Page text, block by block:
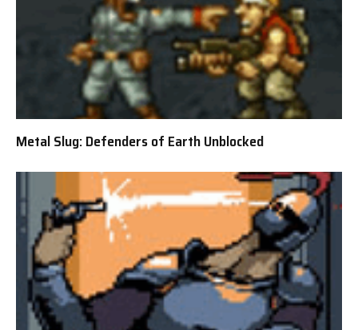
Metal Slug: Defenders of Earth Unblocked